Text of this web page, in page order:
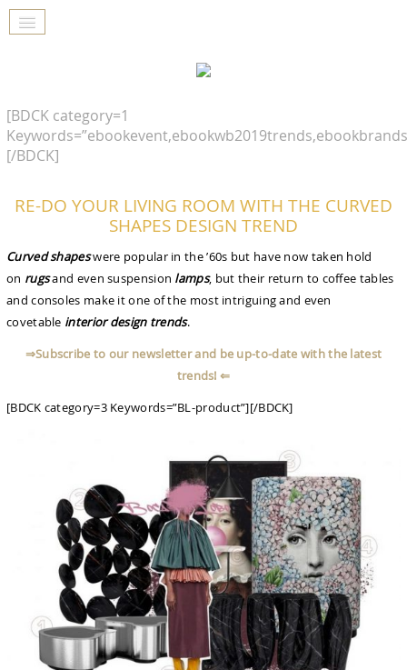
[BDCK category=1
[/BDCK]
RE-DO YOUR LIVING ROOM WITH THE CURVED
SHAPES DESIGN TREND
Curved shapeswere popular in the ’60s but have now taken hold
on rugsand even suspension lamps, but their return to coffee tables
and consoles make it one of the most intriguing and even
covetable interior design trends.
⇒Subscribe to our newsletter and be up-to-date with the latest
trends! ⇐
[BDCK category=3 Keywords=”BL-product”][/BDCK]